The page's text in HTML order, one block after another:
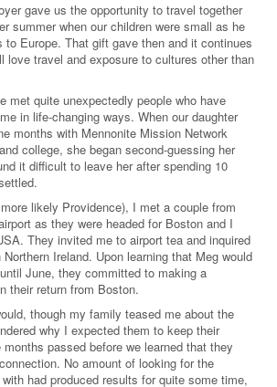
gave us the opportunity to travel together
summer when our children were small as he
Europe. That gift gave then and it continues
love travel and exposure to cultures other than
met quite unexpectedly people who have
in life-changing ways. When our daughter
months with Mennonite Mission Network
college, she began second-guessing her
it difficult to leave her after spending 10
likely Providence), I met a couple from
as they were headed for Boston and I
They invited me to airport tea and inquired
Ireland. Upon learning that Meg would
June, they committed to making a
their return from Boston.
though my family teased me about the
why I expected them to keep their
passed before we learned that they
No amount of looking for the
had produced results for quite some time,